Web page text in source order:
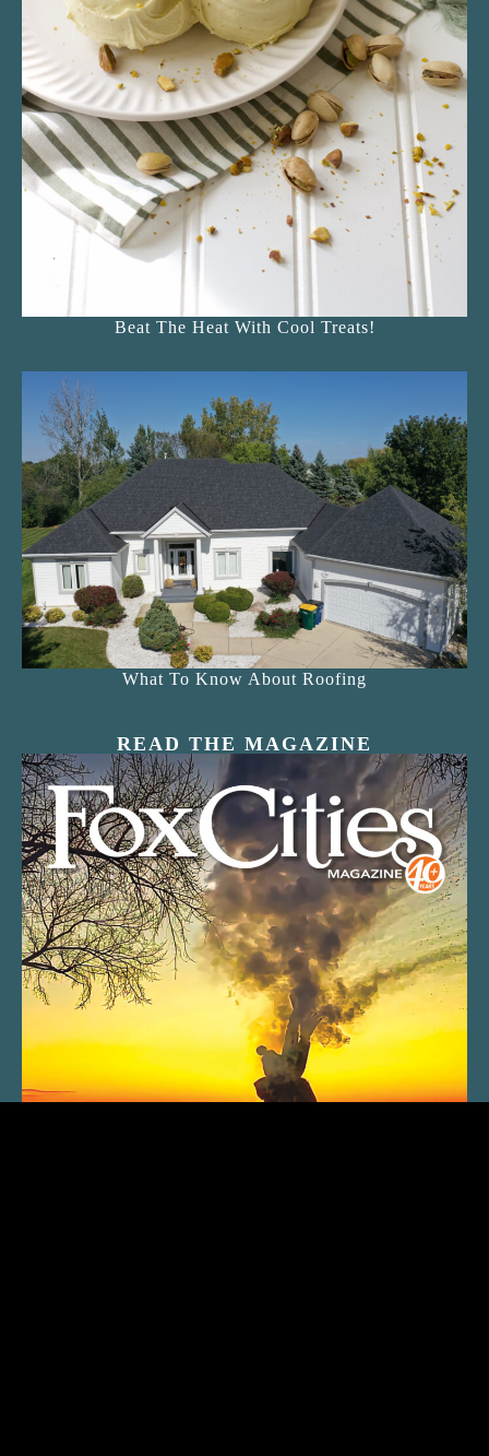
Beat The Heat With Cool Treats!
What To Know About Roofing
READ THE MAGAZINE